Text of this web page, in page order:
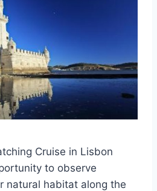
Cruise in Lisbon
to observe
natural habitat along the